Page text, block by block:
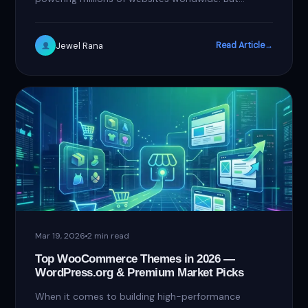
Jewel Rana Read Article→
Mar 19, 20262 min read
Top WooCommerce Themes in 2026 —
WordPress.org & Premium Market Picks
When it comes to building high-performance